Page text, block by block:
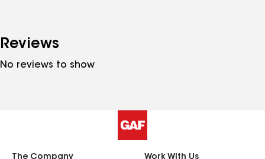
Reviews
No reviews to show